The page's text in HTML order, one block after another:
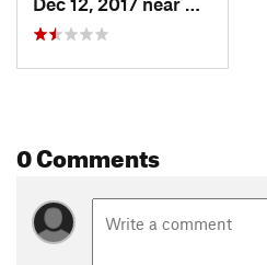
0 Comments